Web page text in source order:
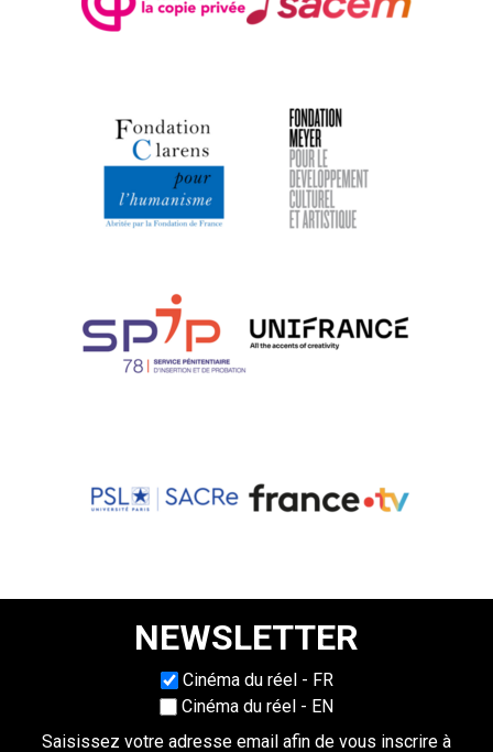
NEWSLETTER
Choisissez une langueCinéma du réel - FR
Cinéma du réel - EN
Saisissez votre adresse email afin de vous inscrire à